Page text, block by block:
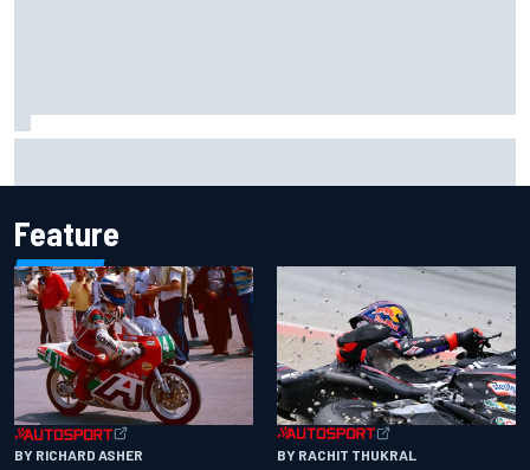
Feature
BY RICHARD ASHER BY RACHIT THUKRAL